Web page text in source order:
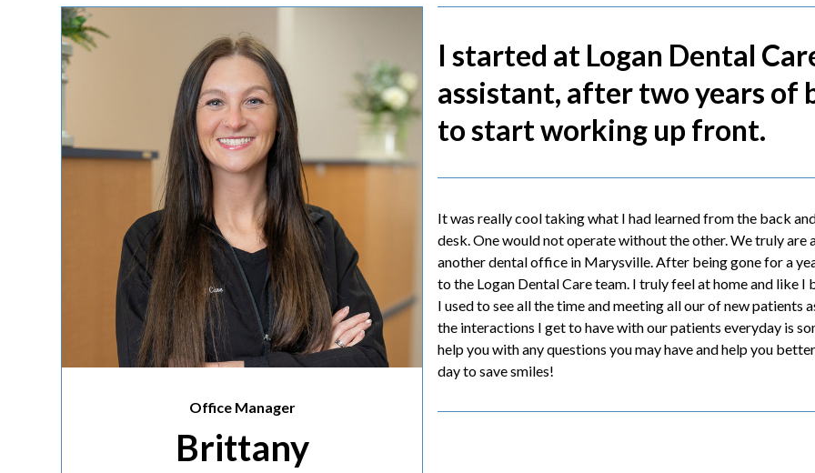
Office Manager
Brittany
I started at Logan Dental
assistant, after two years of
to start working up front.
It was really cool taking what I had learned from the back
desk. One would not operate without the other. We truly are
another dental office in Marysville. After being gone for a
to the Logan Dental Care team. I truly feel at home and like
I used to see all the time and meeting all our of new
the interactions I get to have with our patients everyday is
help you with any questions you may have and help you
day to save smiles!